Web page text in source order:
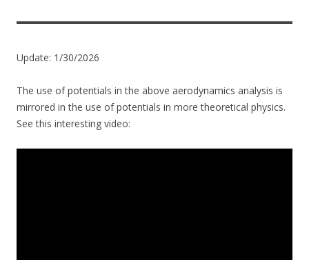
Update: 1/30/2026
The use of potentials in the above aerodynamics analysis is
mirrored in the use of potentials in more theoretical physics.
See this interesting video: